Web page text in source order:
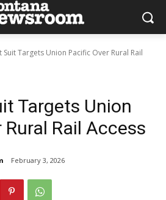
Suit Targets Union Pacific Over Rural Rail
Targets Union
Rail Access
February 3, 2026